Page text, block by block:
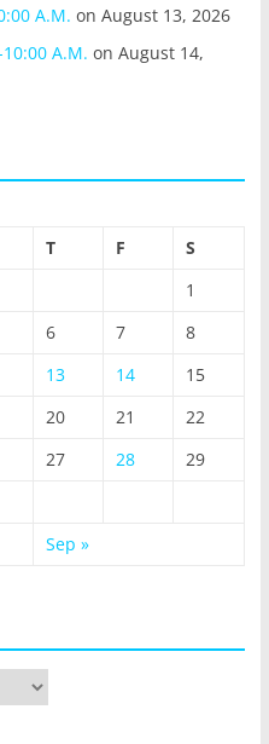
A.M. on August 13, 2026
A.M. on August 14,
T F
S
1
6 7
8
13 14
15
20 21
22
27 28
29
Sep »